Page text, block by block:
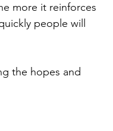
more it reinforces
people will
the hopes and